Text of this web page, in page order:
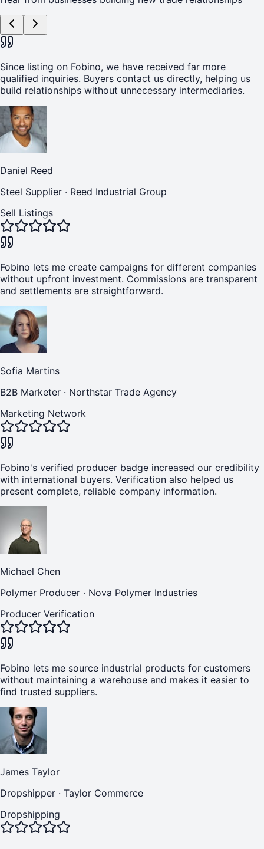
Since listing on Fobino, we have received far more
qualified inquiries. Buyers contact us directly, helping us
build relationships without unnecessary intermediaries.
Daniel Reed
Steel Supplier · Reed Industrial Group
Sell Listings
Fobino lets me create campaigns for different companies
without upfront investment. Commissions are transparent
and settlements are straightforward.
Sofia Martins
B2B Marketer · Northstar Trade Agency
Marketing Network
Fobino's verified producer badge increased our credibility
with international buyers. Verification also helped us
present complete, reliable company information.
Michael Chen
Polymer Producer · Nova Polymer Industries
Producer Verification
Fobino lets me source industrial products for customers
without maintaining a warehouse and makes it easier to
find trusted suppliers.
James Taylor
Dropshipper · Taylor Commerce
Dropshipping